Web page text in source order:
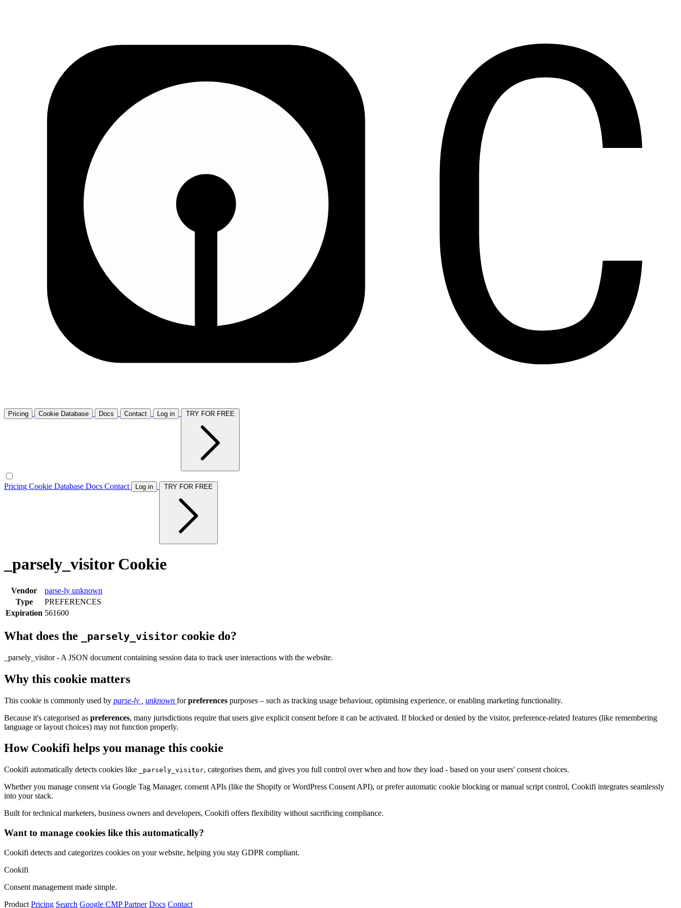
Pricing Cookie Database Docs Contact Log in
Pricing Cookie Database Docs Contact Log in
_parsely_visitor Cookie
Vendor parse-ly unknown
Type
PREFERENCES
Expiration 561600
What does the _parsely_visitor cookie do?
_parsely_visitor - A JSON document containing session data to track user interactions with the website.
Why this cookie matters
This cookie is commonly used by parse-ly unknown forpreferences purposes – such as tracking usage behaviour, optimising experience, or enabling marketing functionality.
Because it's categorised as preferences, many jurisdictions require that users give explicit consent before it can be activated. If blocked or denied by the visitor, preference-related features (like remembering
language or layout choices) may not function properly.
How Cookifi helps you manage this cookie
Cookifi automatically detects cookies like _parsely_visitor, categorises them, and gives you full control over when and how they load - based on your users' consent choices.
Whether you manage consent via Google Tag Manager, consent APIs (like the Shopify or WordPress Consent API), or prefer automatic cookie blocking or manual script control, Cookifi integrates seamlessly
into your stack.
Built for technical marketers, business owners and developers, Cookifi offers flexibility without sacrificing compliance.
Want to manage cookies like this automatically?
Cookifi detects and categorizes cookies on your website, helping you stay GDPR compliant.
Cookifi
Consent management made simple.
Product Pricing Search Google CMP Partner Docs Contact